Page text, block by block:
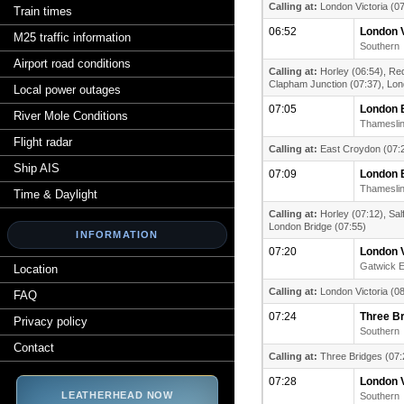
Train times
M25 traffic information
Airport road conditions
Local power outages
River Mole Conditions
Flight radar
Ship AIS
Time & Daylight
INFORMATION
Location
FAQ
Privacy policy
Contact
LEATHERHEAD NOW
Calling at: London Victoria
06:52 London
Southern
Calling at: Horley (06:54),
Clapham Junction (07:37),
07:05 London
Calling at: East Croydon
07:09 London
Calling at: Horley (07:12),
London Bridge (07:55)
07:20 London
Gatwick
Calling at: London Victoria
07:24 Three
Southern
Calling at: Three Bridges
07:28 London
Southern